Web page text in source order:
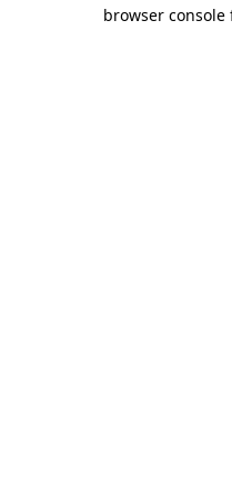
browser